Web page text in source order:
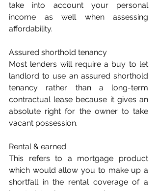
take into account your personal
income as well when assessing
affordability.
Assured shorthold tenancy
Most lenders will require a buy to let
landlord to use an assured shorthold
tenancy rather than a long-term
contractual lease because it gives an
absolute right for the owner to take
vacant possession.
Rental & earned
This refers to a mortgage product
which would allow you to make up a
shortfall in the rental coverage of a